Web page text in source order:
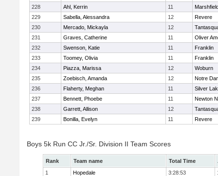
228
Ahl, Kerrin 11
229
Sabella, Alessandra 12
Revere
230
Mercado, Mickayla 12
231
Graves, Catherine 11
Oliver
232
Swenson, Katie 11
Franklin
233
Toomey, Olivia 11
Franklin
234
Piazza, Marissa 12
Woburn
235
Zoebisch, Amanda 12
Notre
236
Flaherty, Meghan 11
Silver
237
Bennett, Phoebe 11
Newton
238
Garrett, Allison 12
239
Bonilla, Evelyn 11 Revere
Boys 5k Run CC Jr./Sr. Division II Team Scores
Rank Team name Total Time
1
Hopedale 3:28:53